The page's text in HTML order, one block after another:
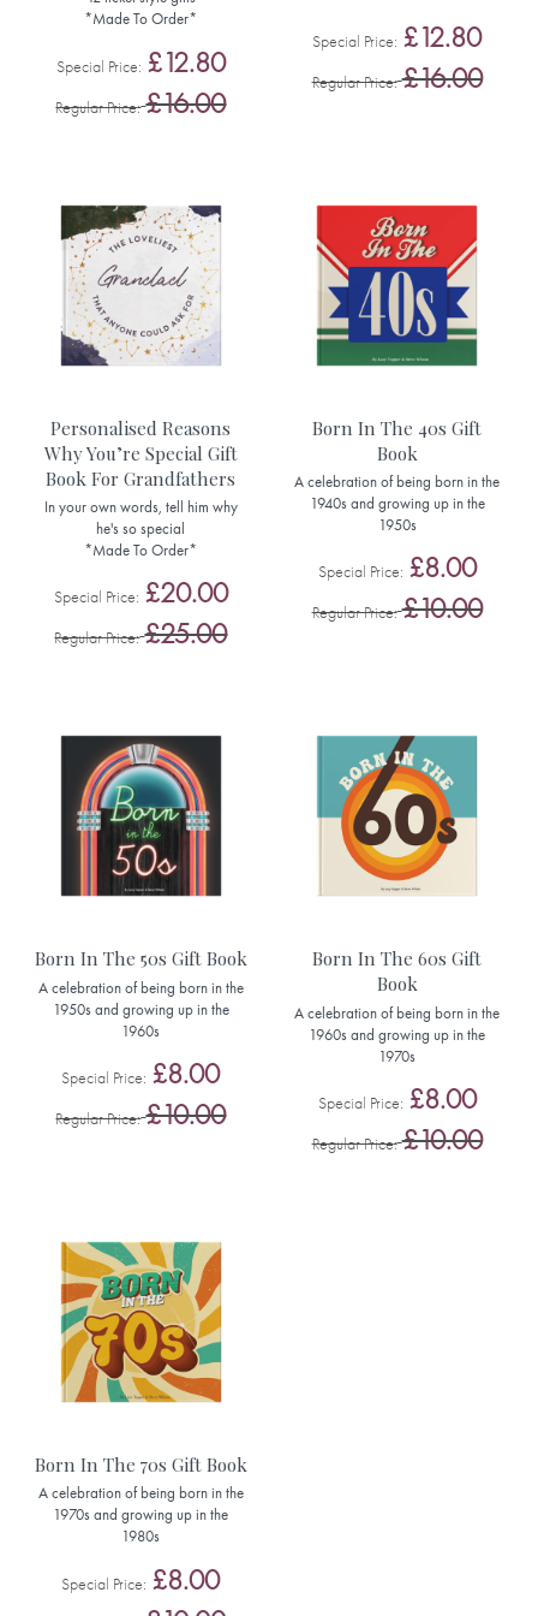
*Made To Order*
Special Price £12.80
Regular Price £16.00
Special Price £12.80
Regular Price £16.00
Personalised Reasons
Why You’re Special Gift
Book For Grandfathers
In your own words, tell him why
he's so special
*Made To Order*
Special Price £20.00
Regular Price £25.00
Born In The 40s Gift
Book
A celebration of being born in the
1940s and growing up in the
1950s
Special Price £8.00
Regular Price £10.00
Born In The 50s Gift Book
A celebration of being born in the
1950s and growing up in the
1960s
Special Price £8.00
Regular Price £10.00
Born In The 60s Gift
Book
A celebration of being born in the
1960s and growing up in the
1970s
Special Price £8.00
Regular Price £10.00
Born In The 70s Gift Book
A celebration of being born in the
1970s and growing up in the
1980s
Special Price £8.00